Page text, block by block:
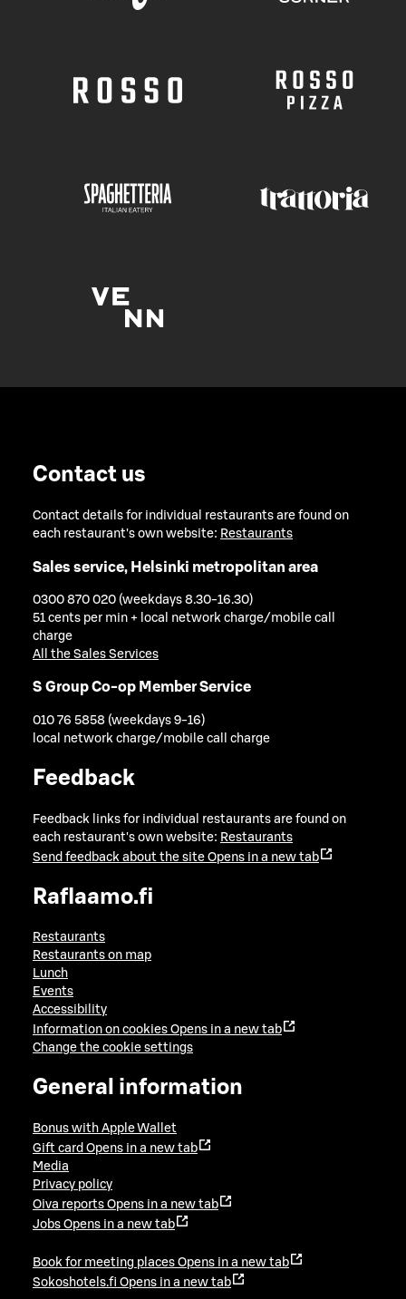
Contact us
Contact details for individual restaurants are found on
each restaurant's own website: Restaurants
Sales service, Helsinki metropolitan area
0300 870 020 (weekdays 8.30-16.30)
51 cents per min + local network charge/mobile call
charge
All the Sales Services
S Group Co-op Member Service
010 76 5858 (weekdays 9-16)
local network charge/mobile call charge
Feedback
Feedback links for individual restaurants are found on
each restaurant's own website: Restaurants
Send feedback about the site Opens in a new tab
Raflaamo.fi
Restaurants
Restaurants on map
Lunch
Events
Accessibility
Information on cookies Opens in a new tab
Change the cookie settings
General information
Bonus with Apple Wallet
Gift card Opens in a new tab
Media
Privacy policy
Oiva reports Opens in a new tab
Jobs Opens in a new tab
Book for meeting places Opens in a new tab
Sokoshotels.fi Opens in a new tab